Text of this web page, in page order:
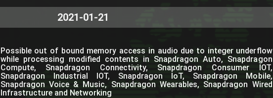
2021-01-21
Possible out of bound memory access in audio due to integer underflow
while processing modified contents in Snapdragon Auto, Snapdragon
Compute, Snapdragon Connectivity, Snapdragon Consumer IOT,
Snapdragon Industrial IOT, Snapdragon IoT, Snapdragon Mobile,
Snapdragon Voice & Music, Snapdragon Wearables, Snapdragon Wired
Infrastructure and Networking